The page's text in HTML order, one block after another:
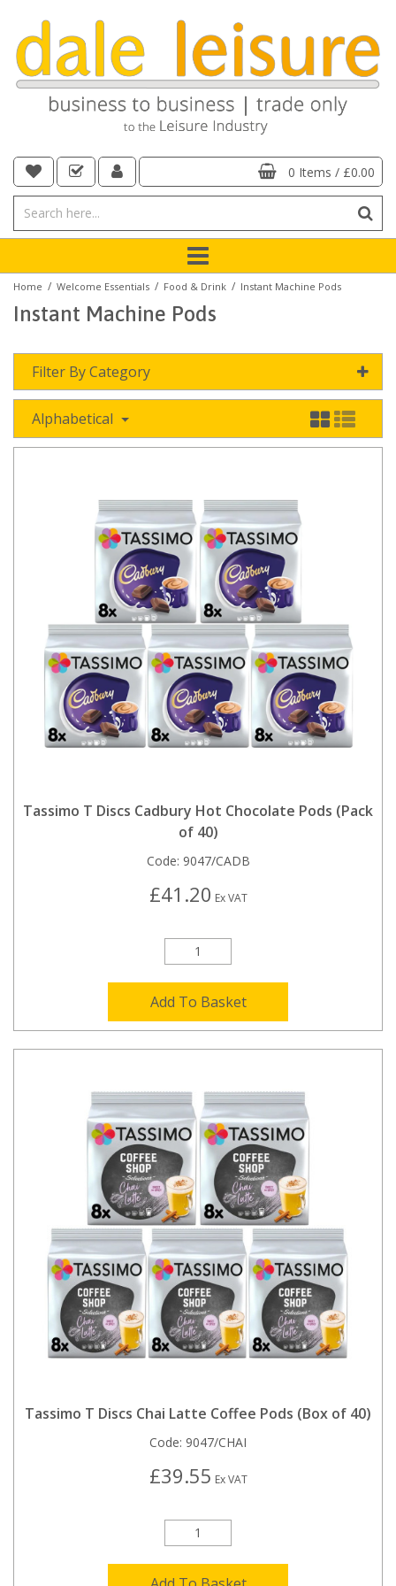
0 Items / £0.00
Home / Welcome Essentials / Food & Drink / Instant Machine Pods
Instant Machine Pods
Filter By Category
Alphabetical
Tassimo T Discs Cadbury Hot Chocolate Pods (Pack
of 40)
Code: 9047/CADB
£41.20 Ex VAT
Add To Basket
Tassimo T Discs Chai Latte Coffee Pods (Box of 40)
Code: 9047/CHAI
£39.55 Ex VAT